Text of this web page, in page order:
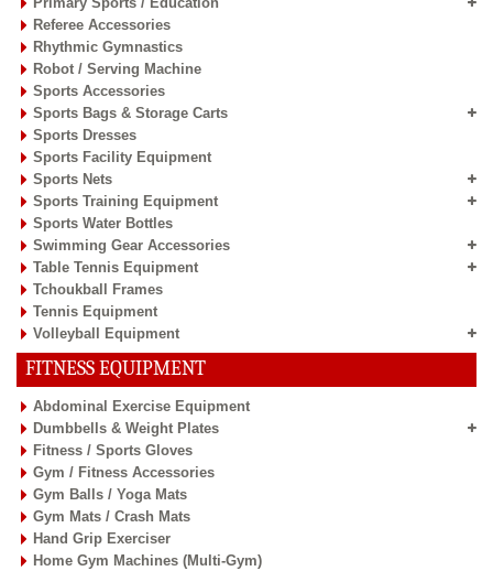
Referee Accessories
Rhythmic Gymnastics
Robot / Serving Machine
Sports Accessories
Sports Bags & Storage Carts
Sports Dresses
Sports Facility Equipment
Sports Nets
Sports Training Equipment
Sports Water Bottles
Swimming Gear Accessories
Table Tennis Equipment
Tchoukball Frames
Tennis Equipment
Volleyball Equipment
FITNESS EQUIPMENT
Abdominal Exercise Equipment
Dumbbells & Weight Plates
Fitness / Sports Gloves
Gym / Fitness Accessories
Gym Balls / Yoga Mats
Gym Mats / Crash Mats
Hand Grip Exerciser
Home Gym Machines (Multi-Gym)